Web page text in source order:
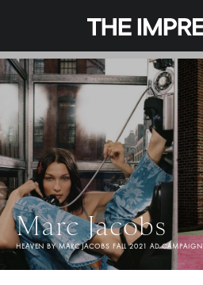
Marc Jacobs
HEAVEN BY MARC JACOBS FALL 2021 AD CAMPAIGN